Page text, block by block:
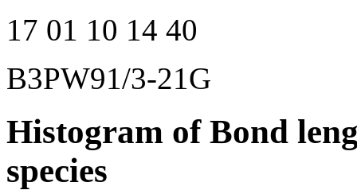
17 01 10 14 40
B3PW91/3-21G
Histogram of Bond
species